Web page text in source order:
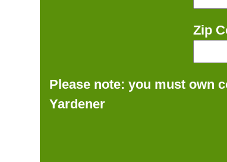
Zip
Please note: you must own
Yardener